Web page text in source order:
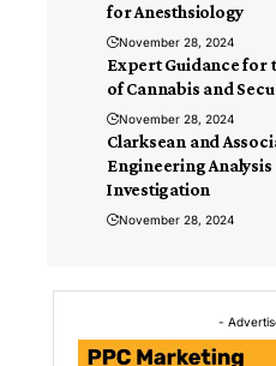
for Anesthsiology
November 28, 2024
Expert Guidance for
of Cannabis and
November 28, 2024
Clarksean and
Engineering Analysis
Investigation
November 28, 2024
-